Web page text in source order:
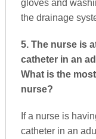
gloves and
the drainage
5. The nurse is
catheter in an
What is the
nurse?
If a nurse is
catheter in an